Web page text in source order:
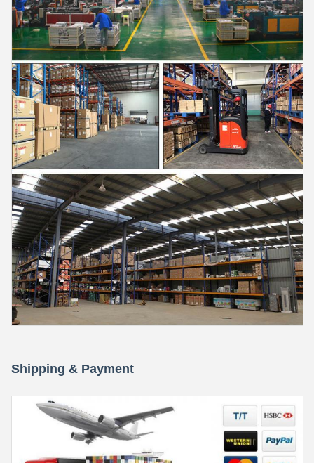
Shipping & Payment